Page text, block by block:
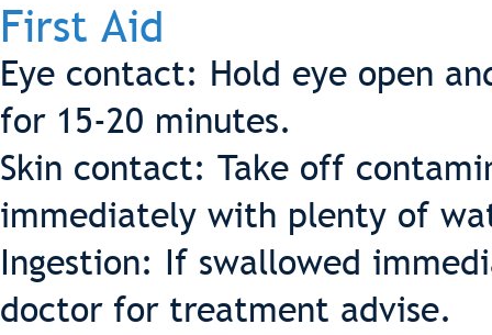
First Aid
Eye contact: Hold eye open
for 15-20 minutes.
Skin contact: Take off
immediately with plenty of
Ingestion: If swallowed
doctor for treatment advise.